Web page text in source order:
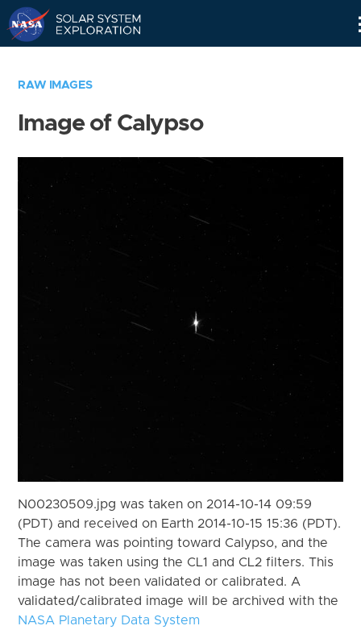
RAW IMAGES
Image of Calypso
N00230509.jpg was taken on 2014-10-14 09:59
(PDT) and received on Earth 2014-10-15 15:36 (PDT).
The camera was pointing toward Calypso, and the
image was taken using the CL1 and CL2 filters. This
image has not been validated or calibrated. A
validated/calibrated image will be archived with the
NASA Planetary Data System